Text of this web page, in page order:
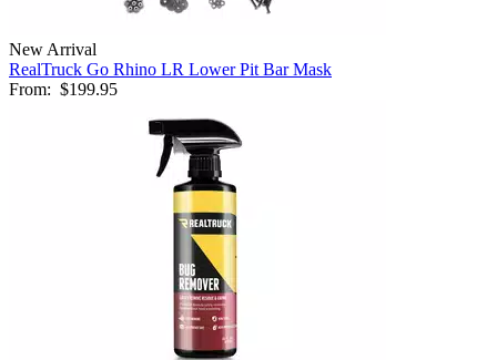
New Arrival
RealTruck Go Rhino LR Lower Pit Bar Mask
From: $199.95